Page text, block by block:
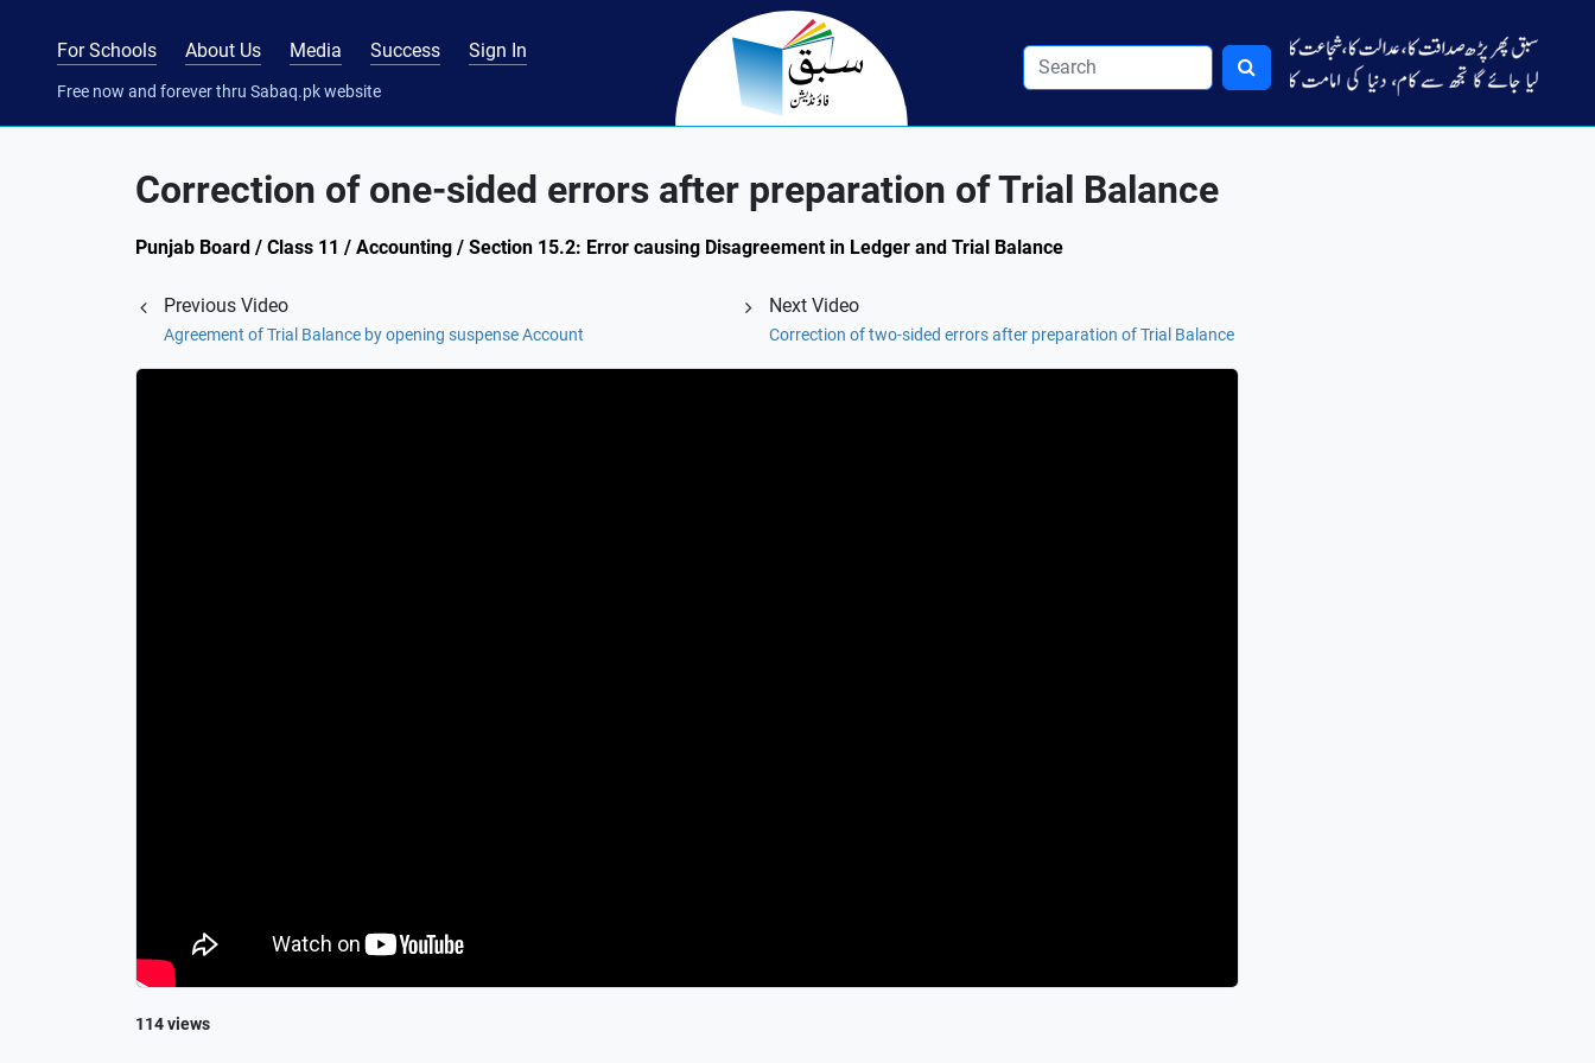
For Schools About Us Media Success Sign In
Free now and forever thru Sabaq.pk website
Correction of one-sided errors after preparation of Trial Balance
Punjab Board / Class 11 / Accounting / Section 15.2: Error causing Disagreement in Ledger and Trial Balance
Previous Video
Agreement of Trial Balance by opening suspense Account
Next Video
Correction of two-sided errors after preparation of Trial Balance
114 views